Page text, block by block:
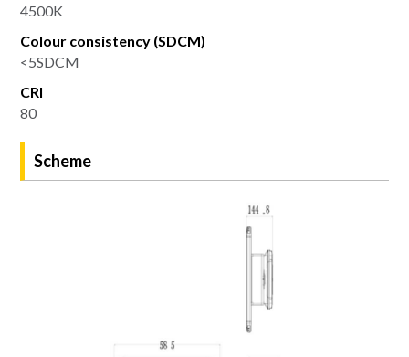
4500K
Colour consistency (SDCM)
<5SDCM
CRI
80
Scheme